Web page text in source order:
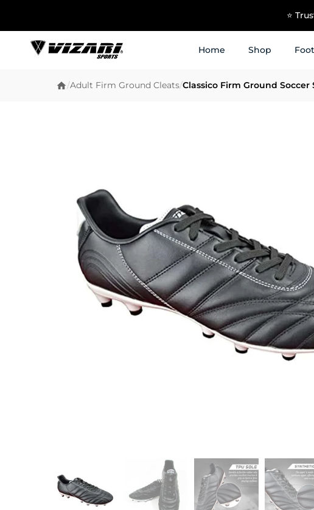
USE
Home Shop
/Adult Firm Ground Cleats/Classico Firm Ground